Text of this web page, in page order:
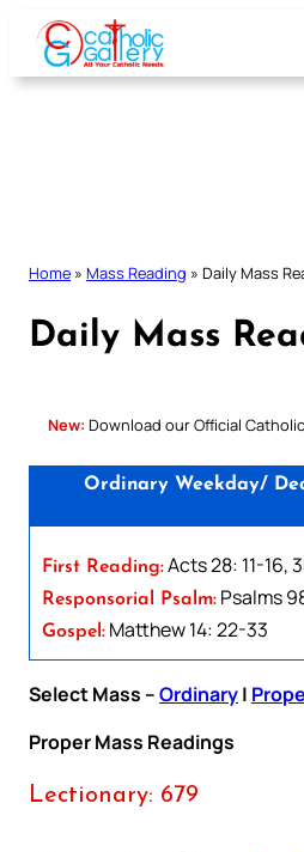
Skip
content
Home » Mass Reading » Daily Mass
Daily Mass
New: Download our Official
Ordinary Weekday/
First Reading:Acts 28: 11-16,
Responsorial Psalm: Psalms
Gospel: Matthew 14: 22-33
Select Mass –Ordinary|
Proper Mass Readings
Lectionary: 679